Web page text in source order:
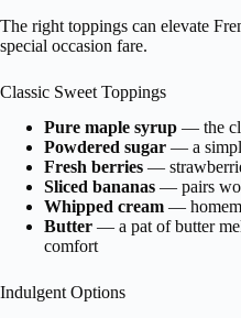
The right toppings can elevate
special occasion fare.
Classic Sweet Toppings
Pure maple syrup — the
Powdered sugar — a
Fresh berries —
Sliced bananas — pairs
Whipped cream —
Butter — a pat of butter
comfort
Indulgent Options